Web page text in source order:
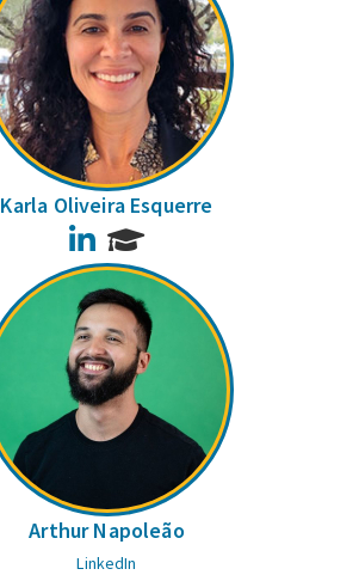
Karla Oliveira Esquerre
LinkedIn
Arthur Napoleão
LinkedIn